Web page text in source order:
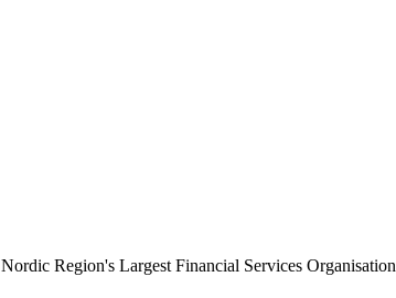
Region's Largest Financial Services Organisation